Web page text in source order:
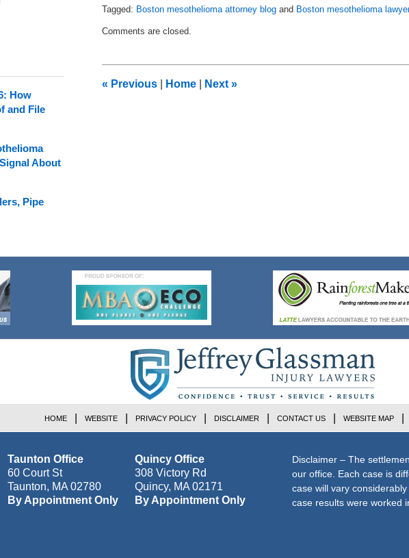
Tagged: Boston mesothelioma attorney blog and Boston mesothelioma
July
am
Comments are closed.
« Previous Home Next »
How
and File
About
Pipe
Taunton Office
60 Court St
Taunton, MA 02780
By Appointment Only
Quincy Office
308 Victory Rd
Quincy, MA 02171
By Appointment Only
Disclaimer – The
our office. Each case is
case will vary
case results were worked
HOME WEBSITE PRIVACY POLICY DISCLAIMER CONTACT US WEBSITE MAP